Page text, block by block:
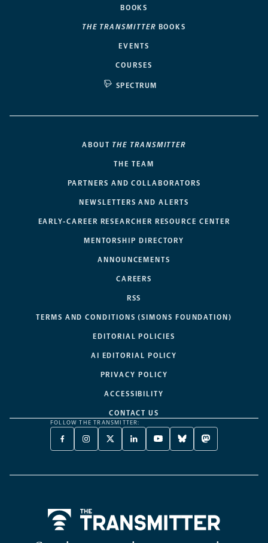
BOOKS
THE TRANSMITTER BOOKS
EVENTS
COURSES
SPECTRUM
ABOUT THE TRANSMITTER
THE TEAM
PARTNERS AND COLLABORATORS
NEWSLETTERS AND ALERTS
EARLY-CAREER RESEARCHER RESOURCE CENTER
MENTORSHIP DIRECTORY
ANNOUNCEMENTS
CAREERS
RSS
TERMS AND CONDITIONS (SIMONS FOUNDATION)
EDITORIAL POLICIES
AI EDITORIAL POLICY
PRIVACY POLICY
ACCESSIBILITY
CONTACT US
FOLLOW THE TRANSMITTER:
FACEBOOK
-
NEW
INSTAGRAM
-
NEW
X
TWITTER
A
LINKEDIN
-
NEW
YOUTUBE
-
NEW
BLUESKY
-
NEW
MASTODON
-
NEW